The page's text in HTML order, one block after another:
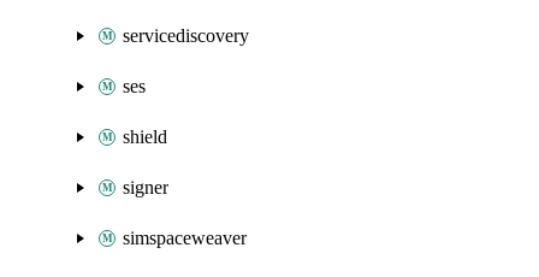
servicediscovery
ses
shield
signer
simspaceweaver